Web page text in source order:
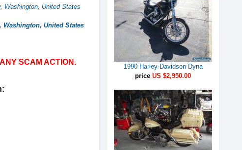
Washington, United States
United States
SCAM ACTION.
1990 Harley-Davidson Dyna
price US $2,950.00